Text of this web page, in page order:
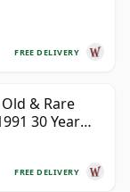
FREE DELIVERY
& Rare
30 Year
FREE DELIVERY